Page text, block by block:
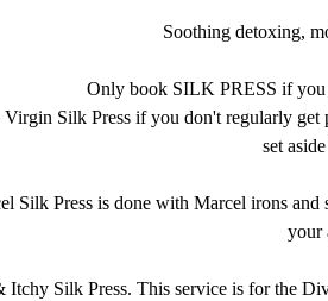
Soothing detoxing,
Only book SILK PRESS if you
Silk Press if you don't regularly get
set
Silk Press is done with Marcel irons
your
Itchy Silk Press. This service is for the